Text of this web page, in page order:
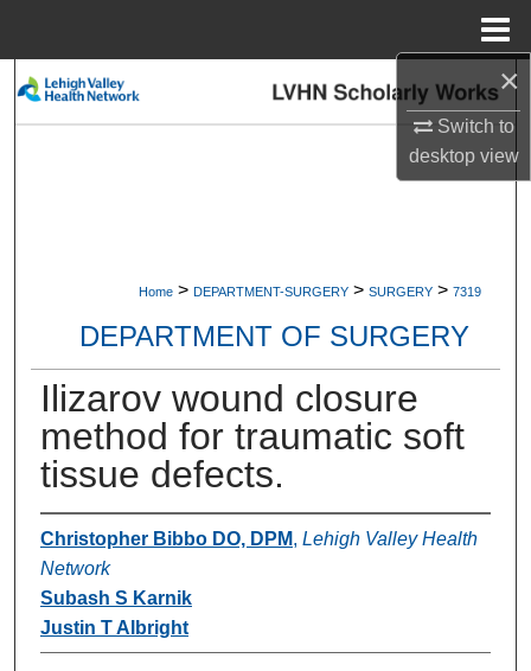
×
Switch to
desktopview
Search
Digital Commons Network™
Home > DEPARTMENT-SURGERY > SURGERY > 7319
DEPARTMENT OF SURGERY
Ilizarov wound closure
method for traumatic soft
tissue defects.
Christopher Bibbo DO, DPM, Lehigh Valley Health
Network
Subash S Karnik
Justin T Albright